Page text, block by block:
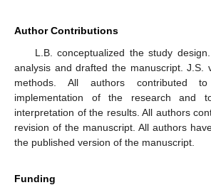
Author Contributions
L.B. conceptualized the study
analysis and drafted the manuscript. J.S.
methods. All authors contributed
implementation of the research and
interpretation of the results. All authors
revision of the manuscript. All authors
the published version of the manuscript.
Funding